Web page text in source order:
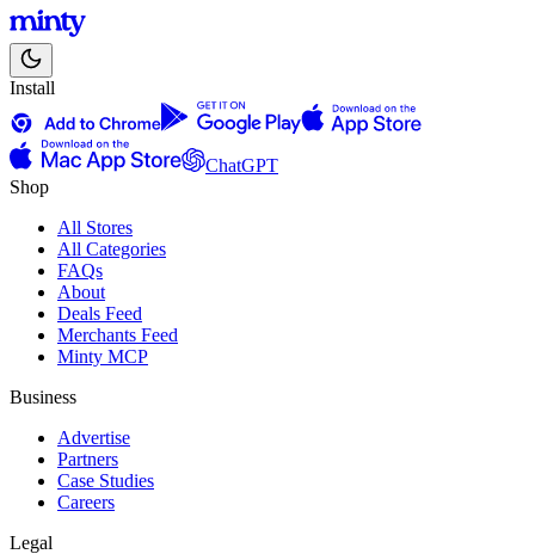
Install
ChatGPT
Shop
All Stores
All Categories
FAQs
About
Deals Feed
Merchants Feed
Minty MCP
Business
Advertise
Partners
Case Studies
Careers
Legal